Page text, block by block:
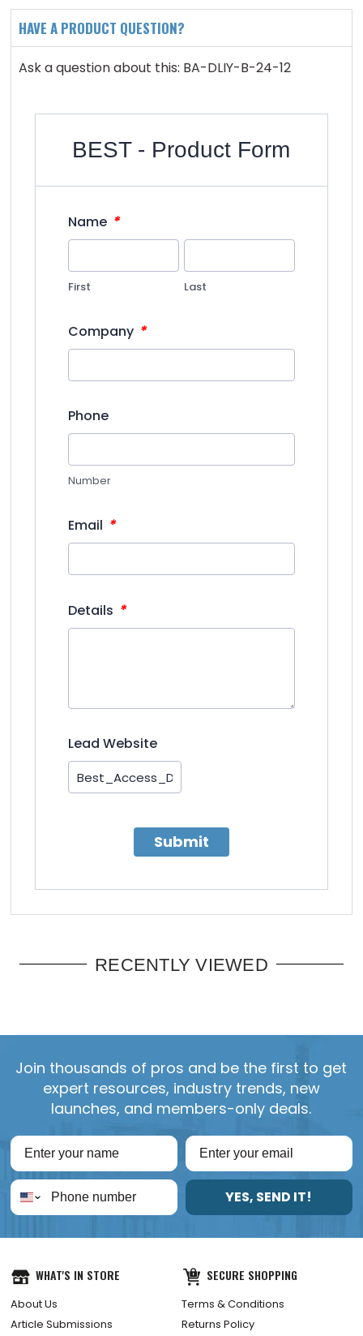
HAVE A PRODUCT QUESTION?
Ask a question about this: BA-DLIY-B-24-12
BEST - Product Form
Name *
First Last
Company *
Phone
Number
Email *
Details *
Lead Website
Submit
RECENTLY VIEWED
Join thousands of pros and be the first to get
expert resources, industry trends, new
launches, and members-only deals.
YES, SEND IT!
WHAT'S IN STORE
About Us
Article Submissions
SECURE SHOPPING
Terms & Conditions
Returns Policy